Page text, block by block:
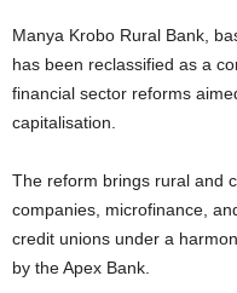
Manya Krobo Rural Bank,
has been reclassified as a
financial sector reforms
capitalisation.
The reform brings rural and
companies, microfinance,
credit unions under a
by the Apex Bank.